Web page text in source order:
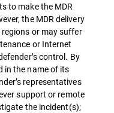
to make the MDR
the MDR delivery
or may suffer
or Internet
control. By
in the name of its
representatives
support or remote
the incident(s);